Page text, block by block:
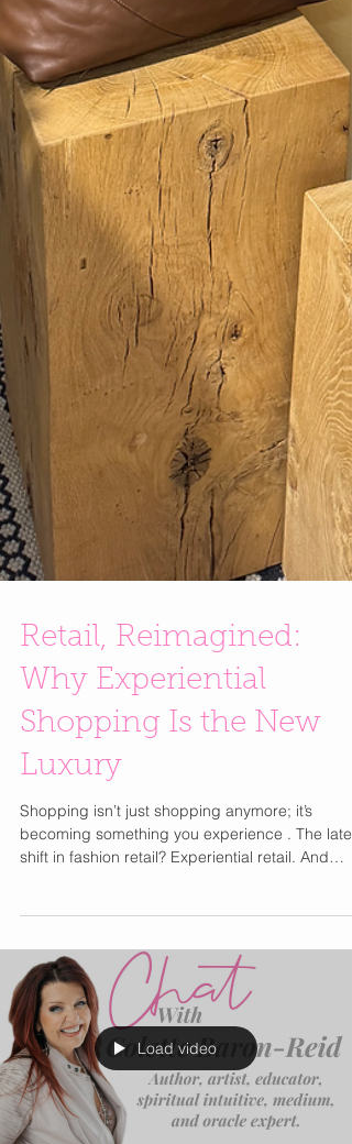
Retail, Reimagined:
Why Experiential
Shopping Is the New
Luxury
Shopping isn’t just shopping anymore; it’s
honestly, it feels like a natural evolution. After
there’s a clear desire to return to something we
can touch and feel. Today’s most exciting stores
aren’t just places to buy clothes; they’re
destinations. Spaces where you linger, discover,
and engage with a brand. Think elevated
environments
Load video